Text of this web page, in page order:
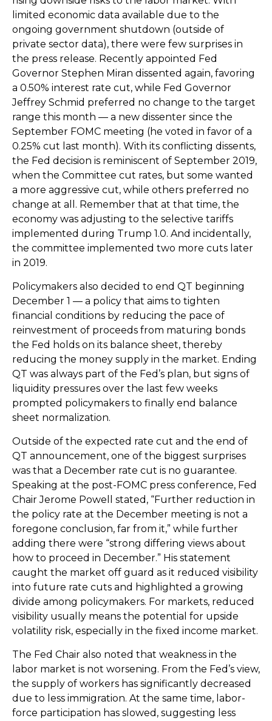
limited economic data available due to the
ongoing government shutdown (outside of
private sector data), there were few surprises in
the press release. Recently appointed Fed
Governor Stephen Miran dissented again, favoring
a 0.50% interest rate cut, while Fed Governor
Jeffrey Schmid preferred no change to the target
range this month — a new dissenter since the
September FOMC meeting (he voted in favor of a
0.25% cut last month). With its conflicting dissents,
the Fed decision is reminiscent of September 2019,
when the Committee cut rates, but some wanted
a more aggressive cut, while others preferred no
change at all. Remember that at that time, the
economy was adjusting to the selective tariffs
implemented during Trump 1.0. And incidentally,
the committee implemented two more cuts later
in 2019.
Policymakers also decided to end QT beginning
December 1 — a policy that aims to tighten
financial conditions by reducing the pace of
reinvestment of proceeds from maturing bonds
the Fed holds on its balance sheet, thereby
reducing the money supply in the market. Ending
QT was always part of the Fed’s plan, but signs of
liquidity pressures over the last few weeks
prompted policymakers to finally end balance
sheet normalization.
Outside of the expected rate cut and the end of
QT announcement, one of the biggest surprises
was that a December rate cut is no guarantee.
Speaking at the post-FOMC press conference, Fed
Chair Jerome Powell stated, “Further reduction in
the policy rate at the December meeting is not a
foregone conclusion, far from it,” while further
adding there were “strong differing views about
how to proceed in December.” His statement
caught the market off guard as it reduced visibility
into future rate cuts and highlighted a growing
divide among policymakers. For markets, reduced
visibility usually means the potential for upside
volatility risk, especially in the fixed income market.
The Fed Chair also noted that weakness in the
labor market is not worsening. From the Fed’s view,
the supply of workers has significantly decreased
due to less immigration. At the same time, labor-
force participation has slowed, suggesting less